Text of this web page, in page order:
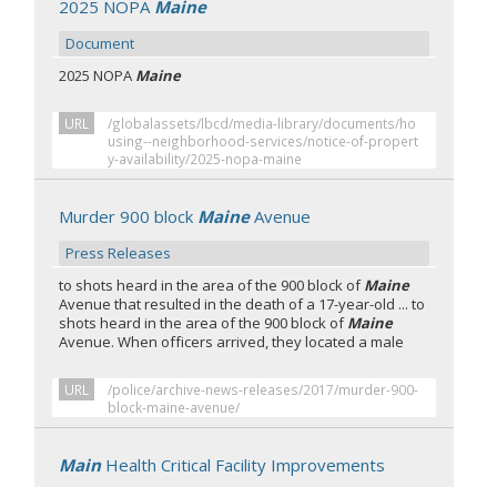
2025 NOPA Maine
Document
2025 NOPA Maine
URL
/globalassets/lbcd/media-library/documents/ho
using--neighborhood-services/notice-of-propert
y-availability/2025-nopa-maine
Murder 900 block MaineAvenue
Press Releases
to shots heard in the area of the 900 block ofMaine
Avenue that resulted in the death of a 17-year-old ... to
shots heard in the area of the 900 block ofMaine
Avenue. When officers arrived, they located a male
URL
/police/archive-news-releases/2017/murder-900-
block-maine-avenue/
MainHealth Critical Facility Improvements